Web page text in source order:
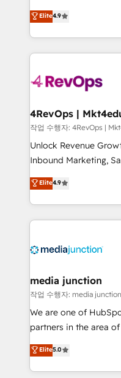
HubSpot experience
Hourly-fee (assigned
requirement).
far with our HubSpot
Hire an agency that's
HubSpot and willing
team to simplify the
experience for your
Elite4.9
작업 수행자:
Unlock Revenue
Inbound Marketing,
specialize in driving
across industries
and customer
methodologies. As
offer unparalleled insights. Operating
Mexico, USA, and
hundred successful operations.
rooted in RevOps
training, planning,
inbound marketing
understanding,
Elite4.9
media junction
작업 수행자: media junction
We are one of
partners in the area
design &
implementations for
companies. We are woman-owned, powered by
Elite5.0